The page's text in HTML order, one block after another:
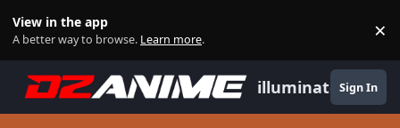
View in the app
A better way to browse. Learn more. ×
illuminate Sign In